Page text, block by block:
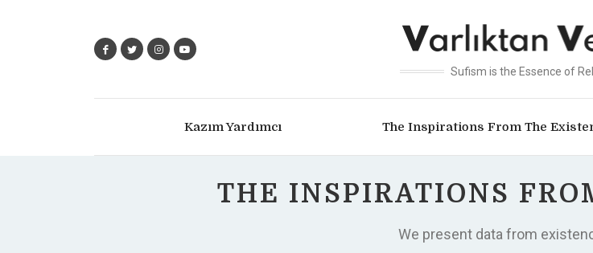
Sufism is the Essence of
Kazım Yardımcı The Inspirations From The
THE INSPIRATIONS
We present data from